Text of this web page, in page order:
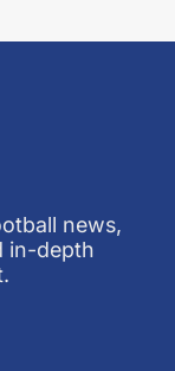
news,
in-depth